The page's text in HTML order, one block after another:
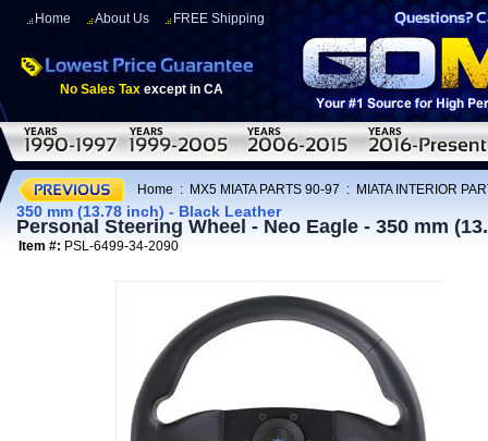
Home About Us FREE Shipping
No Sales Tax except in CA
Home : MX5 MIATA PARTS 90-97 : MIATA INTERIOR
350 mm (13.78 inch) - Black Leather
Personal Steering Wheel - Neo Eagle - 350 mm
Item #: PSL-6499-34-2090